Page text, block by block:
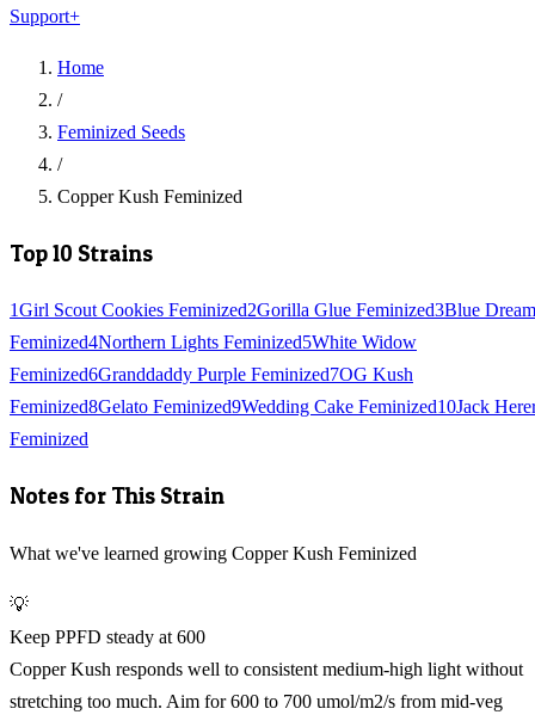
Support+
Home
/
Feminized Seeds
/
Copper Kush Feminized
Top 10 Strains
1Girl Scout Cookies Feminized2Gorilla Glue Feminized3Blue Dream
Feminized4Northern Lights Feminized5White Widow
Feminized6Granddaddy Purple Feminized7OG Kush
Feminized8Gelato Feminized9Wedding Cake Feminized10Jack
Feminized
Notes for This Strain
What we've learned growing Copper Kush Feminized
💡
Keep PPFD steady at 600
Copper Kush responds well to consistent medium-high light without
stretching too much. Aim for 600 to 700 umol/m2/s from mid-veg